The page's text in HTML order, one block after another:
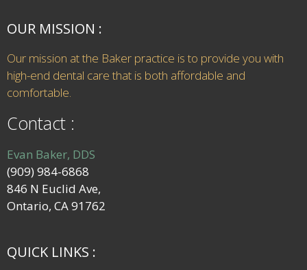
OUR MISSION :
Our mission at the Baker practice is to provide you with
high-end dental care that is both affordable and
comfortable.
Contact :
Evan Baker, DDS
(909) 984-6868
846 N Euclid Ave,
Ontario, CA 91762
QUICK LINKS :